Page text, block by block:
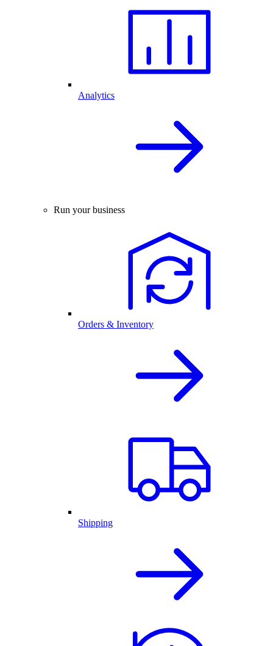
Analytics
Run your business
Orders & Inventory
Shipping